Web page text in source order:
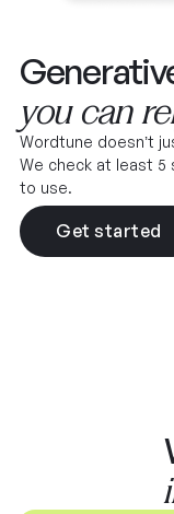
you can
Wordtune doesn’t
We check at least
to use.
Get started